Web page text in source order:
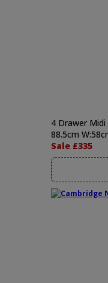
4 Drawer Midi
88.5cm
Sale £335